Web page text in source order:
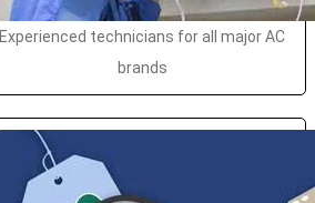
Experienced technicians for all major AC
brands